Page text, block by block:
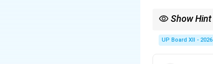
Show Hint
UP Board XII - 2026